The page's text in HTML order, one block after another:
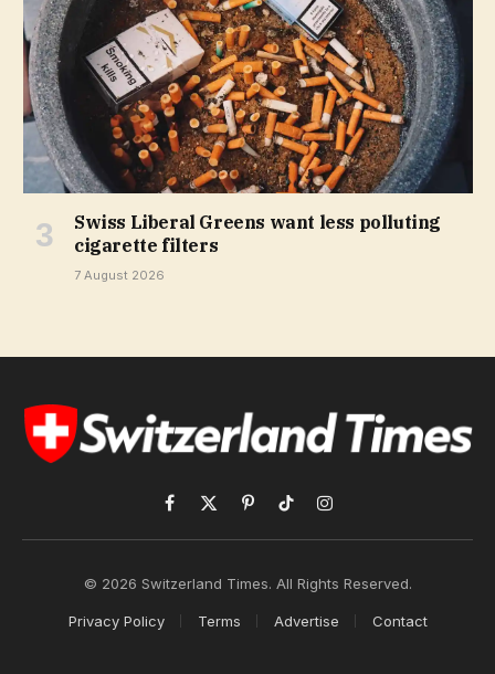
Swiss Liberal Greens want less polluting
cigarette filters
7 August 2026
Facebook
X
(Twitter)
PinterestTikTokInstagram
© 2026 Switzerland Times. All Rights Reserved.
Privacy Policy Terms Advertise Contact